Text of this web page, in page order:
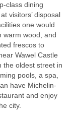
class dining
visitors’ disposal
one would
warm wood, and
frescos to
Wawel Castle
the oldest street in
pools, a spa,
have Michelin-
and enjoy
city.